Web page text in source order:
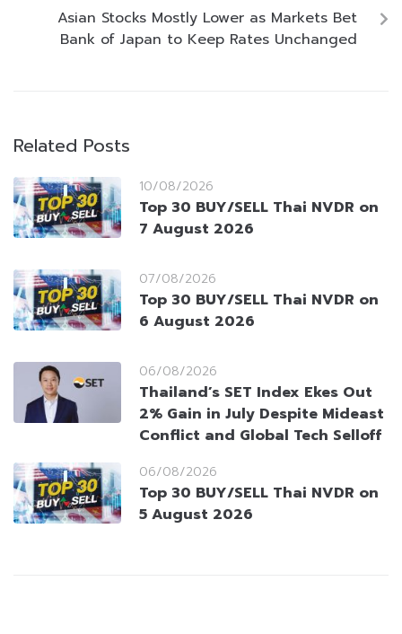
Asian Stocks Mostly Lower as Markets Bet
Bank of Japan to Keep Rates Unchanged
Related Posts
10/08/2026
Top 30 BUY/SELL Thai NVDR on
7 August 2026
07/08/2026
Top 30 BUY/SELL Thai NVDR on
6 August 2026
06/08/2026
Thailand’s SET Index Ekes Out
2% Gain in July Despite Mideast
Conflict and Global Tech Selloff
06/08/2026
Top 30 BUY/SELL Thai NVDR on
5 August 2026